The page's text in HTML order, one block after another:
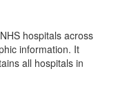
hospitals across
information. It
all hospitals in